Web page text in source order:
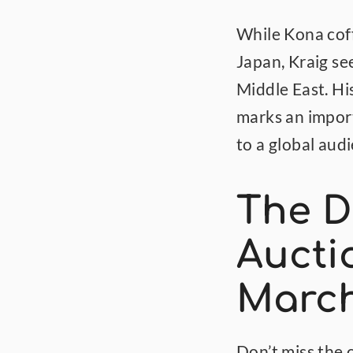
While Kona
Japan, Kraig
Middle East.
marks an
to a global
The